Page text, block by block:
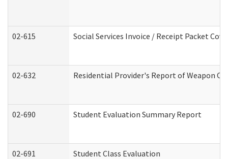
02-615 Social Services Invoice / Receipt Packet
02-632 Residential Provider's Report of Weapon
02-690 Student Evaluation Summary Report
02-691 Student Class Evaluation